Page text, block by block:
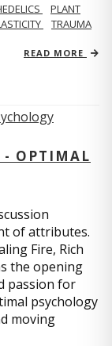
PLANT
TRAUMA
READ MORE
- OPTIMAL
of attributes.
Fire, Rich
the opening
passion for
psychology
moving